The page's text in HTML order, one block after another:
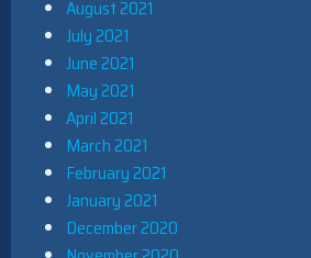
August 2021
July 2021
June 2021
May 2021
April 2021
March 2021
February 2021
January 2021
December 2020